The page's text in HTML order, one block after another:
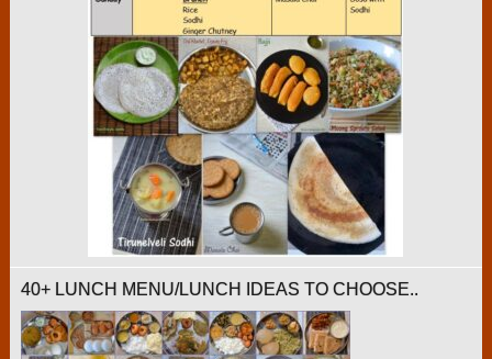
40+ LUNCH MENU/LUNCH IDEAS TO CHOOSE..